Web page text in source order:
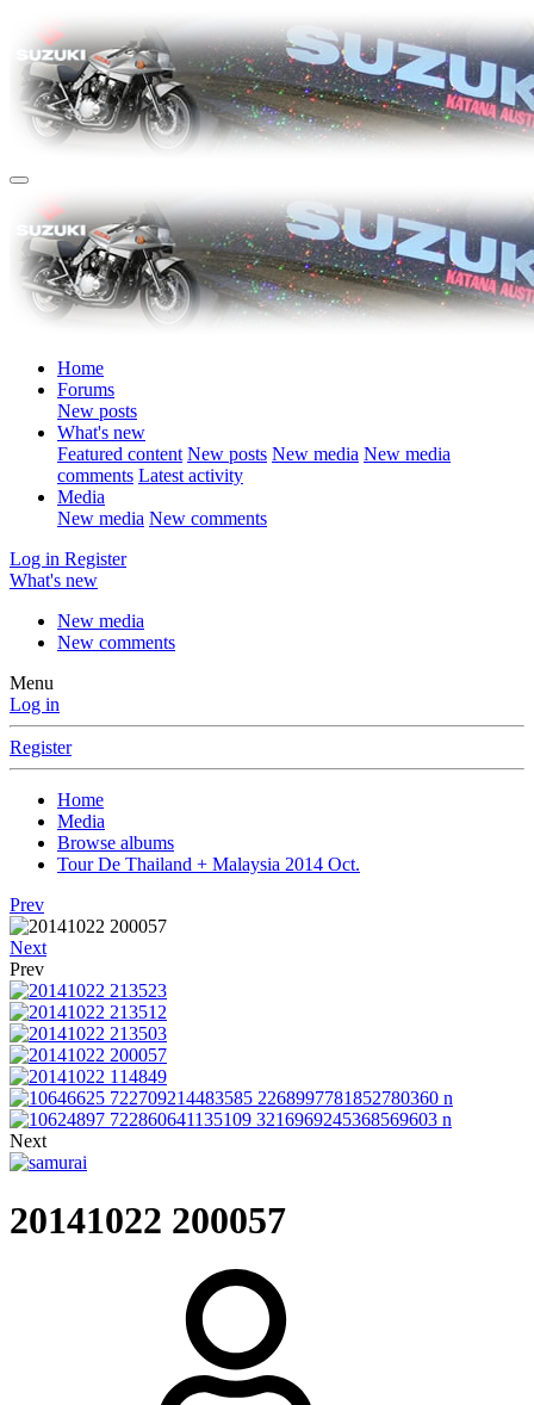
Home
Forums
New posts
What's new
Featured content New posts New media New media
comments Latest activity
Media
New media New comments
Log in Register
What's new
New media
New comments
Menu
Log in
Register
Home
Media
Browse albums
Tour De Thailand + Malaysia 2014 Oct.
Prev
Next
Prev
Next
20141022 200057